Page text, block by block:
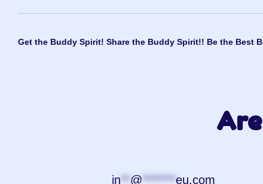
Get the Buddy Spirit! Share the Buddy Spirit!! Be the Best
in**@*******eu.com